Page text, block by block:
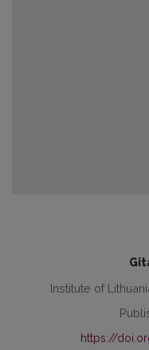
Institute of
https://